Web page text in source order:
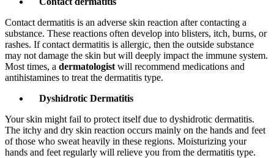
Contact dermatitis is an adverse skin reaction after contacting a
substance. These reactions often develop into blisters, itch, burns, or
rashes. If contact dermatitis is allergic, then the outside substance
may not damage the skin but will deeply impact the immune system.
Most times, a dermatologist will recommend medications and
antihistamines to treat the dermatitis type.
Dyshidrotic Dermatitis
Your skin might fail to protect itself due to dyshidrotic dermatitis.
The itchy and dry skin reaction occurs mainly on the hands and feet
of those who sweat heavily in these regions. Moisturizing your
hands and feet regularly will relieve you from the dermatitis type.